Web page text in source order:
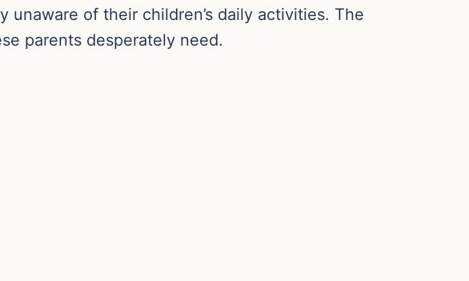
of their children’s daily activities. The
parents desperately need.